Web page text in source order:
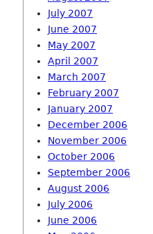
July 2007
June 2007
May 2007
April 2007
March 2007
February 2007
January 2007
December 2006
November 2006
October 2006
September 2006
August 2006
July 2006
June 2006